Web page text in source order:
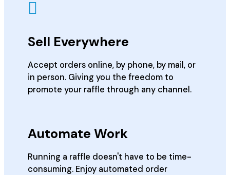
Sell Everywhere
Accept orders online, by phone, by mail, or
in person. Giving you the freedom to
promote your raffle through any channel.
Automate Work
Running a raffle doesn't have to be time-
consuming. Enjoy automated order